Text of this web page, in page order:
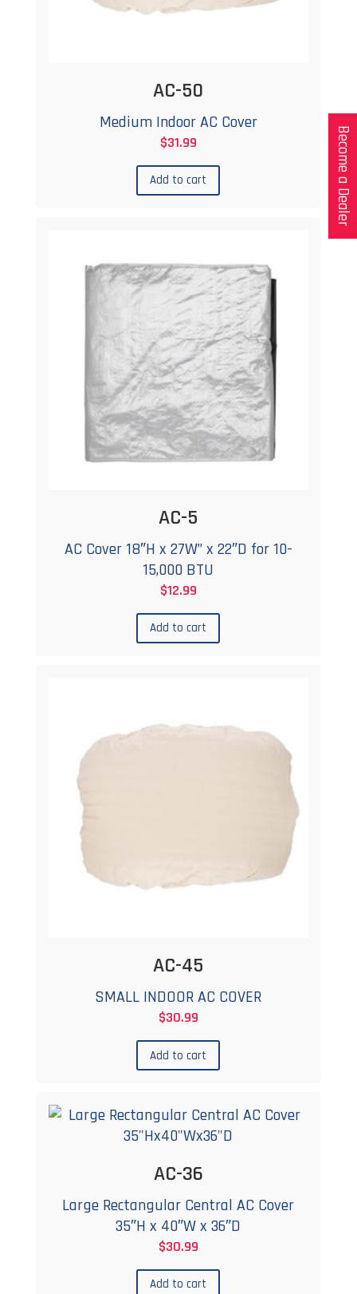
Become a Dealer
AC-50
Medium Indoor AC Cover
$31.99
Add to cart
AC-5
AC Cover 18″H x 27W” x 22″D for 10-
15,000 BTU
$12.99
Add to cart
AC-45
SMALL INDOOR AC COVER
$30.99
Add to cart
AC-36
Large Rectangular Central AC Cover
35″H x 40″W x 36″D
$30.99
Add to cart